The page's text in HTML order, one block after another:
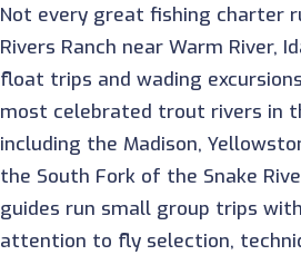
Not every great fishing charter
Rivers Ranch near Warm River,
float trips and wading
most celebrated trout rivers in
including the Madison,
the South Fork of the Snake
guides run small group trips
attention to fly selection,